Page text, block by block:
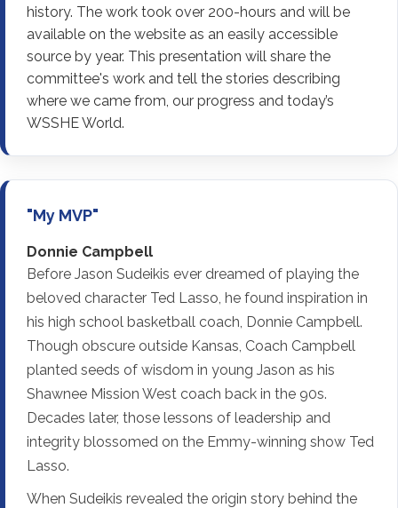
history. The work took over 200-hours and will be
available on the website as an easily accessible
source by year. This presentation will share the
committee's work and tell the stories describing
where we came from, our progress and today’s
WSSHE World.
"My MVP"
Donnie Campbell
Before Jason Sudeikis ever dreamed of playing the
beloved character Ted Lasso, he found inspiration in
his high school basketball coach, Donnie Campbell.
Though obscure outside Kansas, Coach Campbell
planted seeds of wisdom in young Jason as his
Shawnee Mission West coach back in the 90s.
Decades later, those lessons of leadership and
integrity blossomed on the Emmy-winning show Ted
Lasso.
When Sudeikis revealed the origin story behind the